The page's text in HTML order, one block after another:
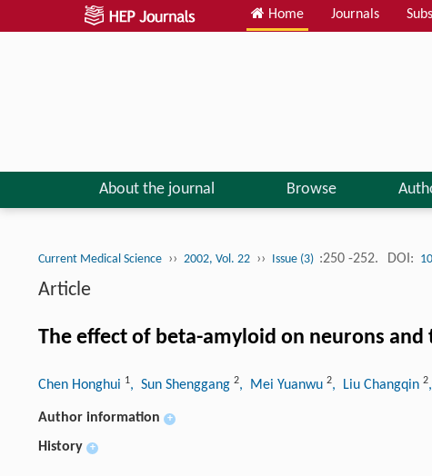
Home Journals
About the journal Browse
Current Medical Science ›› 2002, Vol. 22 ›› Issue (3) :250 -252. DOI:
Article
The effect of beta-amyloid on neurons
Chen Honghui 1, Sun Shenggang 2, Mei Yuanwu 2, Liu Changqin 2
Author information +
History +